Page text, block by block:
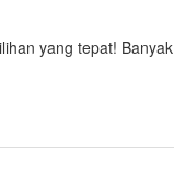
yang tepat! Banyak